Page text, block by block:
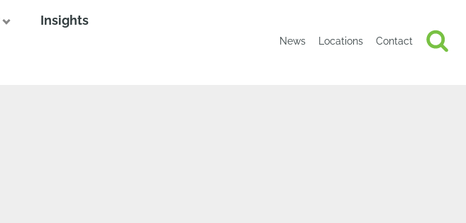
Insights
News Locations Contact